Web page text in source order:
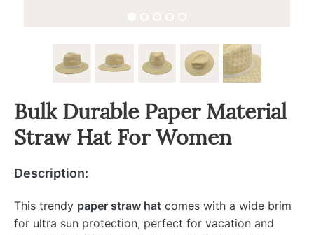
Bulk Durable Paper Material
Straw Hat For Women
Description:
This trendy paper straw hat comes with a wide brim
for ultra sun protection, perfect for vacation and